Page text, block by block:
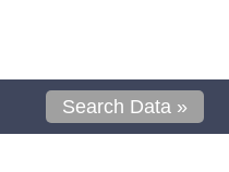
Search Data »